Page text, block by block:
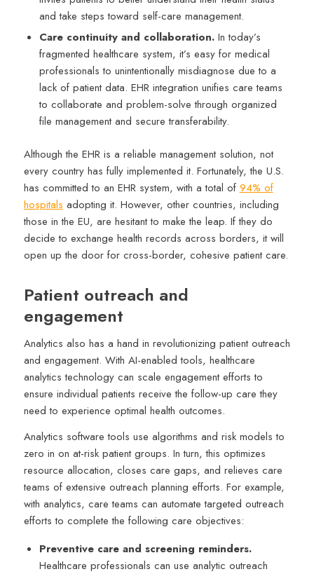
and take steps toward self-care management.
Care continuity and collaboration. In today’s
fragmented healthcare system, it’s easy for medical
professionals to unintentionally misdiagnose due to a
lack of patient data. EHR integration unifies care teams
to collaborate and problem-solve through organized
file management and secure transferability.
Although the EHR is a reliable management solution, not
every country has fully implemented it. Fortunately, the U.S.
has committed to an EHR system, with a total of 94% of
hospitals adopting it. However, other countries, including
those in the EU, are hesitant to make the leap. If they do
decide to exchange health records across borders, it will
open up the door for cross-border, cohesive patient care.
Patient outreach and
engagement
Analytics also has a hand in revolutionizing patient outreach
and engagement. With AI-enabled tools, healthcare
analytics technology can scale engagement efforts to
ensure individual patients receive the follow-up care they
need to experience optimal health outcomes.
Analytics software tools use algorithms and risk models to
zero in on at-risk patient groups. In turn, this optimizes
resource allocation, closes care gaps, and relieves care
teams of extensive outreach planning efforts. For example,
with analytics, care teams can automate targeted outreach
efforts to complete the following care objectives:
Preventive care and screening reminders.
Healthcare professionals can use analytic outreach